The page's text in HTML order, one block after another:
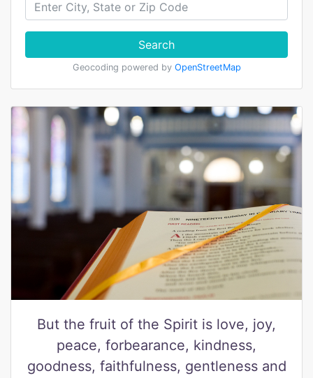
Search
Geocoding powered by OpenStreetMap
But the fruit of the Spirit is love, joy,
peace, forbearance, kindness,
goodness, faithfulness, gentleness and